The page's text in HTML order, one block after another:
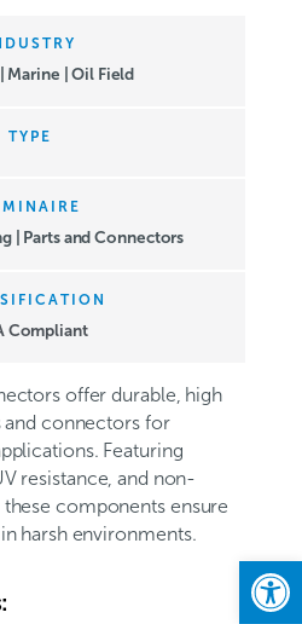
Marine | Oil Field
TYPE
| Parts and Connectors
Compliant
offer durable, high
and connectors for
Featuring
resistance, and non-
components ensure
harsh environments.